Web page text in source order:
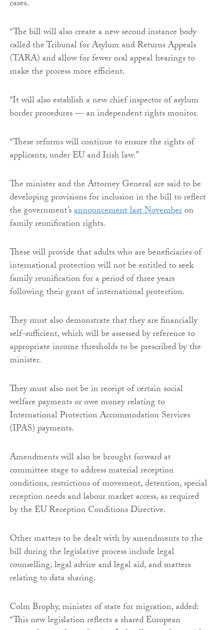
cases.
“The bill will also create a new second instance body
called the Tribunal for Asylum and Returns Appeals
(TARA) and allow for fewer oral appeal hearings to
make the process more efficient.
“It will also establish a new chief inspector of asylum
border procedures — an independent rights monitor.
“These reforms will continue to ensure the rights of
applicants, under EU and Irish law.”
The minister and the Attorney General are said to be
developing provisions for inclusion in the bill to reflect
the government’sannouncement last Novemberon
family reunification rights.
These will provide that adults who are beneficiaries of
international protection will not be entitled to seek
family reunification for a period of three years
following their grant of international protection.
They must also demonstrate that they are financially
self-sufficient, which will be assessed by reference to
appropriate income thresholds to be prescribed by the
minister.
They must also not be in receipt of certain social
welfare payments or owe money relating to
International Protection Accommodation Services
(IPAS) payments.
Amendments will also be brought forward at
committee stage to address material reception
conditions, restrictions of movement, detention, special
reception needs and labour market access, as required
by the EU Reception Conditions Directive.
Other matters to be dealt with by amendments to the
bill during the legislative process include legal
counselling, legal advice and legal aid, and matters
relating to data sharing.
Colm Brophy, minister of state for migration, added:
“This new legislation reflects a shared European